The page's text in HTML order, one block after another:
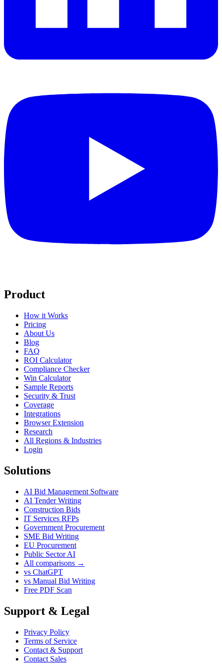
Product
How it Works
Pricing
About Us
Blog
FAQ
ROI Calculator
Compliance Checker
Win Calculator
Sample Reports
Security & Trust
Coverage
Integrations
Browser Extension
Research
All Regions & Industries
Login
Solutions
AI Bid Management Software
AI Tender Writing
Construction Bids
IT Services RFPs
Government Procurement
SME Bid Writing
EU Procurement
Public Sector AI
All comparisons →
vs ChatGPT
vs Manual Bid Writing
Free PDF Scan
Support & Legal
Privacy Policy
Terms of Service
Contact & Support
Contact Sales